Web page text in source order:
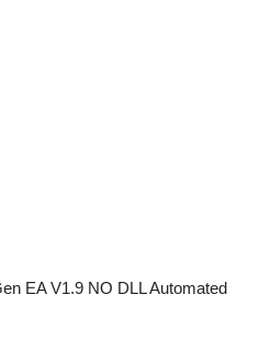
EA V1.9 NO DLL Automated